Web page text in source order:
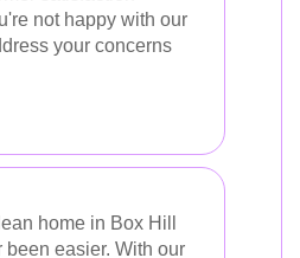
not happy with our
your concerns
home in Box Hill
been easier. With our